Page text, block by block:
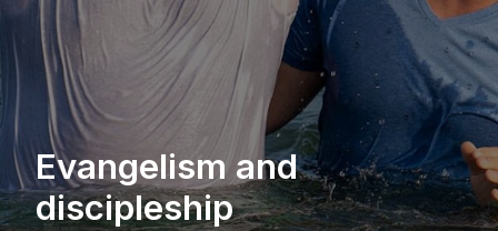
Evangelism and
discipleship